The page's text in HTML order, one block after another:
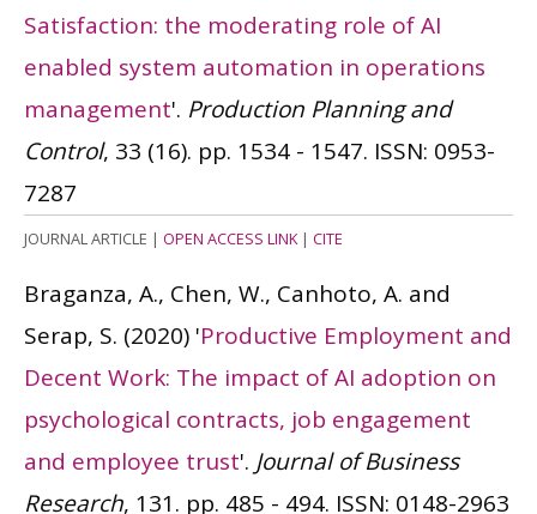
Satisfaction: the moderating role of AI
enabled system automation in operations
management'. Production Planning and
Control, 33 (16). pp. 1534 - 1547. ISSN: 0953-
7287
JOURNAL ARTICLE | OPEN ACCESS LINK| CITE
Braganza, A., Chen, W., Canhoto, A. and
Serap, S. (2020) 'Productive Employment and
Decent Work: The impact of AI adoption on
psychological contracts, job engagement
and employee trust'. Journal of Business
Research, 131. pp. 485 - 494. ISSN: 0148-2963